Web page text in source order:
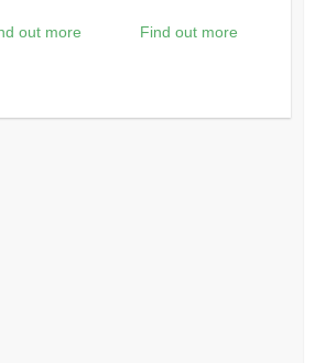
out more Find out more